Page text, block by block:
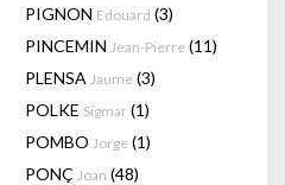
PIGNON Edouard (3)
PINCEMIN Jean-Pierre (11)
PLENSA Jaume (3)
POLKE Sigmar (1)
POMBO Jorge (1)
PONÇ Joan (48)